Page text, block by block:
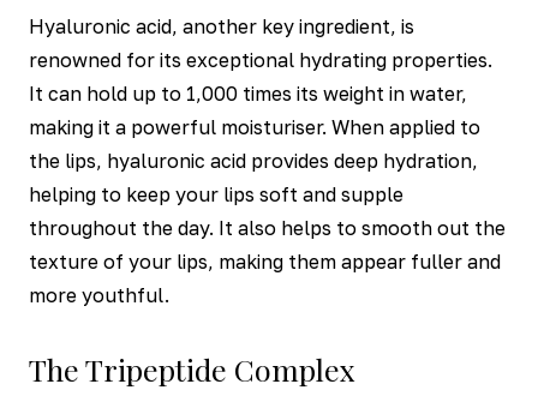
Hyaluronic acid, another key ingredient, is
renowned for its exceptional hydrating properties.
It can hold up to 1,000 times its weight in water,
making it a powerful moisturiser. When applied to
the lips, hyaluronic acid provides deep hydration,
helping to keep your lips soft and supple
throughout the day. It also helps to smooth out the
texture of your lips, making them appear fuller and
more youthful.
The Tripeptide Complex